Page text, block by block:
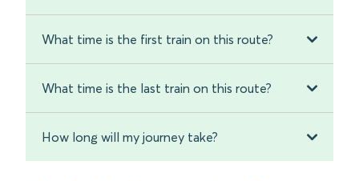
What time is the first train on this route?
What time is the last train on this route?
How long will my journey take?